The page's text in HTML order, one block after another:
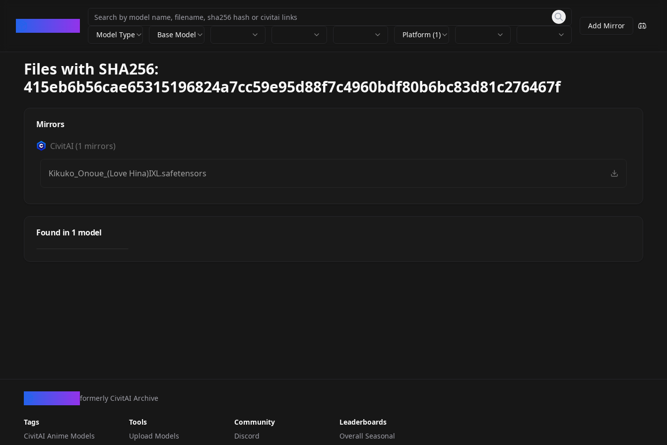
Model Type Base Model Platform (1)
Add Mirror
Files with SHA256:
415eb6b56cae65315196824a7cc59e95d88f7c4960bdf80b6bc83d81c276467f
Mirrors
CivitAI(1 mirrors)
Kikuko_Onoue_(Love Hina)IXL.safetensors
Found in 1 model
(Love Hina)
formerly CivitAI Archive
Tags
CivitAI Anime Models
Tools
Upload Models
Community
Discord
Leaderboards
Overall Seasonal